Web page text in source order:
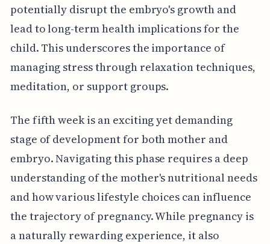
potentially disrupt the embryo's growth and
lead to long-term health implications for the
child. This underscores the importance of
managing stress through relaxation techniques,
meditation, or support groups.
The fifth week is an exciting yet demanding
stage of development for both mother and
embryo. Navigating this phase requires a deep
understanding of the mother's nutritional needs
and how various lifestyle choices can influence
the trajectory of pregnancy. While pregnancy is
a naturally rewarding experience, it also